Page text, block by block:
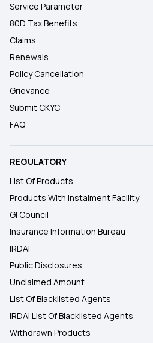
Service Parameter
80D Tax Benefits
Claims
Renewals
Policy Cancellation
Grievance
Submit CKYC
FAQ
REGULATORY
List Of Products
Products With Instalment Facility
GI Council
Insurance Information Bureau
IRDAI
Public Disclosures
Unclaimed Amount
List Of Blacklisted Agents
IRDAI List Of Blacklisted Agents
Withdrawn Products